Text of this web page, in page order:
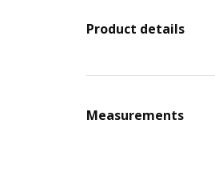
Product details
Measurements